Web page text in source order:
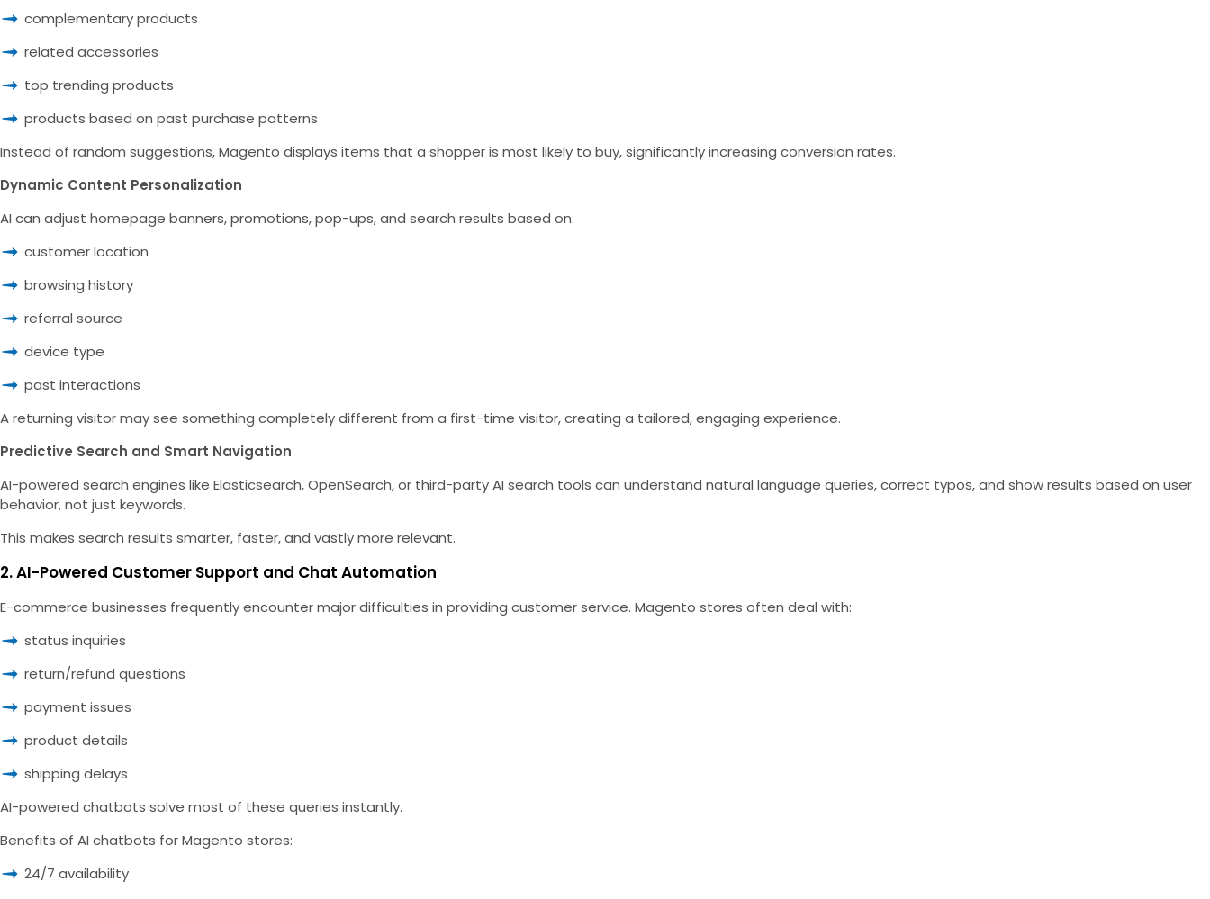
complementary products
related accessories
top trending products
products based on past purchase patterns
Instead of random suggestions, Magento displays items that a shopper is most likely to buy, significantly increasing conversion rates.
Dynamic Content Personalization
AI can adjust homepage banners, promotions, pop-ups, and search results based on:
customer location
browsing history
referral source
device type
past interactions
A returning visitor may see something completely different from a first-time visitor, creating a tailored, engaging experience.
Predictive Search and Smart Navigation
AI-powered search engines like Elasticsearch, OpenSearch, or third-party AI search tools can understand natural language queries, correct typos, and show results based on user
behavior, not just keywords.
This makes search results smarter, faster, and vastly more relevant.
2. AI-Powered Customer Support and Chat Automation
E-commerce businesses frequently encounter major difficulties in providing customer service. Magento stores often deal with:
status inquiries
return/refund questions
payment issues
product details
shipping delays
AI-powered chatbots solve most of these queries instantly.
Benefits of AI chatbots for Magento stores:
24/7 availability